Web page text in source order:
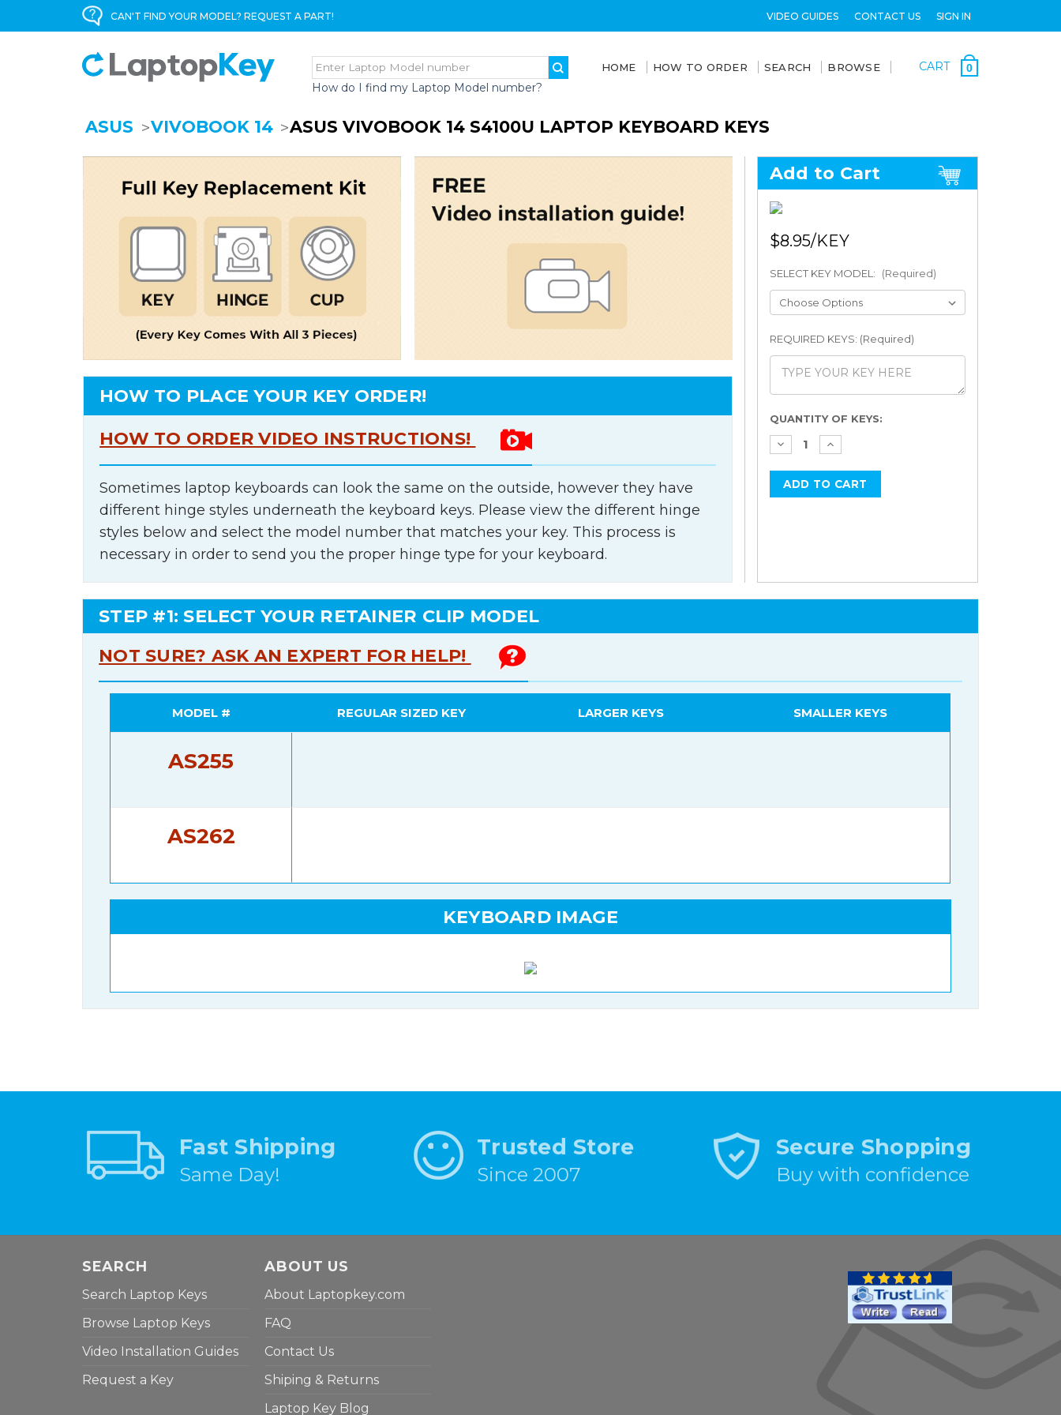
CAN'T FIND YOUR MODEL? REQUEST A PART! VIDEO GUIDES CONTACT US SIGN IN
How do I find my Laptop Model number?
HOME HOW TO ORDER SEARCH BROWSE CART 0
ASUS VIVOBOOK 14 ASUS VIVOBOOK 14 S4100U LAPTOP KEYBOARD KEYS
HOW TO PLACE YOUR KEY ORDER!
HOW TO ORDER VIDEO INSTRUCTIONS!
Sometimes laptop keyboards can look the same on the outside, however they have
different hinge styles underneath the keyboard keys. Please view the different hinge
styles below and select the model number that matches your key. This process is
necessary in order to send you the proper hinge type for your keyboard.
Add to Cart
$8.95
SELECT KEY MODEL: (Required)
REQUIRED KEYS: (Required)
Current
Stock:
QUANTITY OF KEYS:
STEP #1: SELECT YOUR RETAINER CLIP MODEL
NOT SURE? ASK AN EXPERT FOR HELP!
MODEL # REGULAR SIZED KEY LARGER KEYS SMALLER KEYS
AS255
AS262
KEYBOARD IMAGE
Fast Shipping
Same Day!
Trusted Store
Since 2007
Secure Shopping
Buy with confidence
SEARCH
Search Laptop Keys
Browse Laptop Keys
Video Installation Guides
Request a Key
ABOUT US
About Laptopkey.com
FAQ
Contact Us
Shiping & Returns
Laptop Key Blog